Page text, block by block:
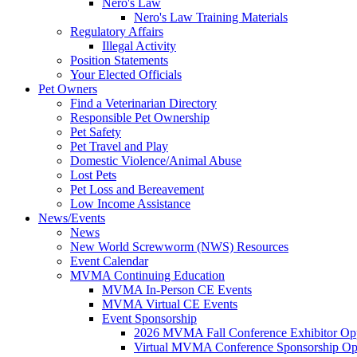
Nero's Law
Nero's Law Training Materials
Regulatory Affairs
Illegal Activity
Position Statements
Your Elected Officials
Pet Owners
Find a Veterinarian Directory
Responsible Pet Ownership
Pet Safety
Pet Travel and Play
Domestic Violence/Animal Abuse
Lost Pets
Pet Loss and Bereavement
Low Income Assistance
News/Events
News
New World Screwworm (NWS) Resources
Event Calendar
MVMA Continuing Education
MVMA In-Person CE Events
MVMA Virtual CE Events
Event Sponsorship
2026 MVMA Fall Conference Exhibitor
Virtual MVMA Conference Sponsorship